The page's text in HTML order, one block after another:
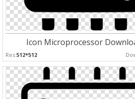
Icon Microprocessor
Res:512*512